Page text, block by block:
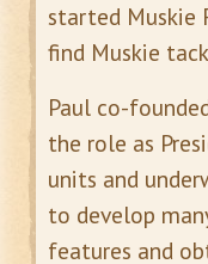
started Muskie
find Muskie
Paul co-
the role as
units and
to develop
features and